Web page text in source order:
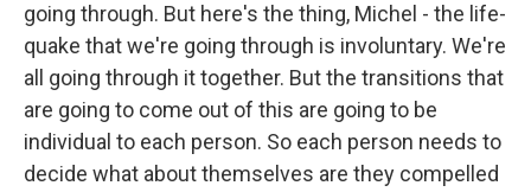
going through. But here's the thing, Michel - the life-
quake that we're going through is involuntary. We're
all going through it together. But the transitions that
are going to come out of this are going to be
individual to each person. So each person needs to
decide what about themselves are they compelled